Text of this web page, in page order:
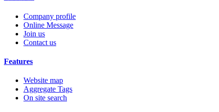
Company profile
Online Message
Join us
Contact us
Features
Website map
Aggregate Tags
On site search